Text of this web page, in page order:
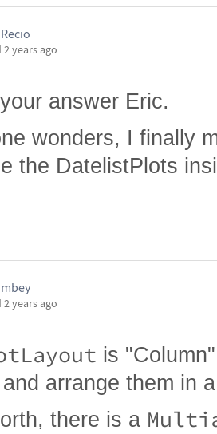
2 years ago
answer Eric.
wonders, I finally
the DatelistPlots
2 years ago
is
arrange them in
there is a